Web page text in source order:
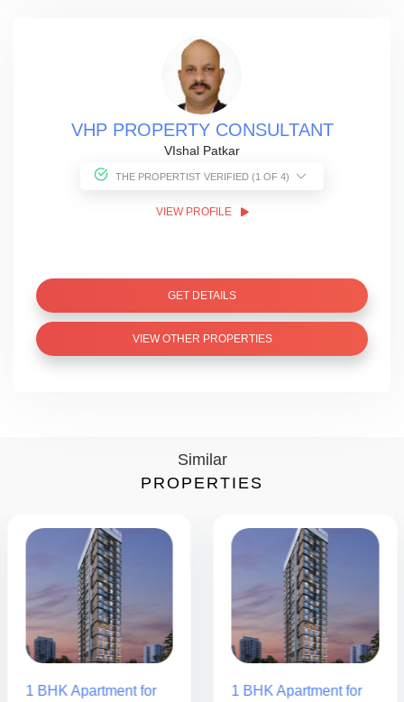
VHP PROPERTY CONSULTANT
VIshal Patkar
THE PROPERTIST VERIFIED (1 OF 4)
VIEW PROFILE
GET DETAILS
VIEW OTHER PROPERTIES
Similar
PROPERTIES
1 BHK Apartment for 1 BHK Apartment for